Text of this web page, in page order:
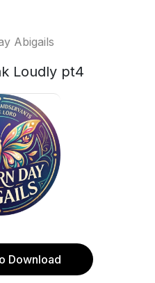
Abigails
Loudly pt4
Download